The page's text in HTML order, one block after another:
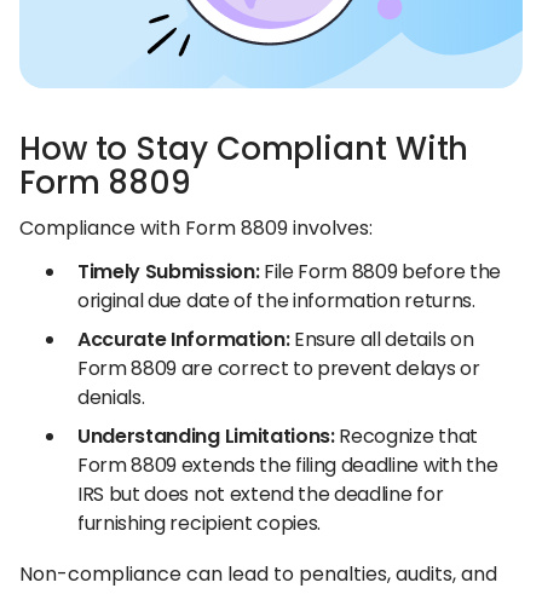
How to Stay Compliant With
Form 8809
Compliance with Form 8809 involves:
Timely Submission:File Form 8809 before the
original due date of the information returns.​
Accurate Information:Ensure all details on
Form 8809 are correct to prevent delays or
denials.​
Understanding Limitations:Recognize that
Form 8809 extends the filing deadline with the
IRS but does not extend the deadline for
furnishing recipient copies.​
Non-compliance can lead to penalties, audits, and